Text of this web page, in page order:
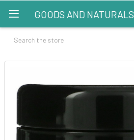
GOODS AND NATURALS
Search